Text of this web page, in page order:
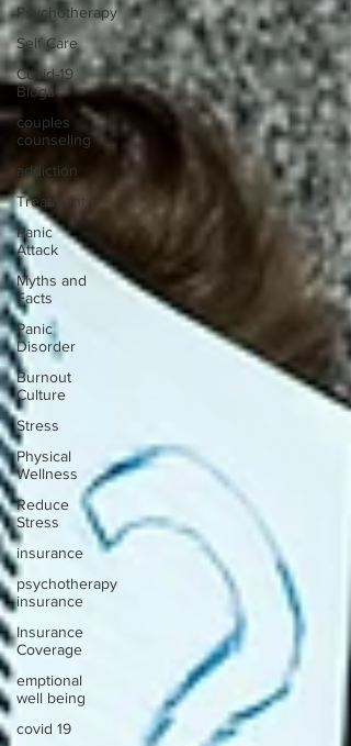
Psychotherapy
Self Care
Covid-19
Blogs
couples
counseling
addiction
Treatment
Panic
Attack
Myths and
Facts
Panic
Disorder
Burnout
Culture
Stress
Physical
Wellness
Reduce
Stress
insurance
psychotherapy
insurance
Insurance
Coverage
emptional
well being
covid 19